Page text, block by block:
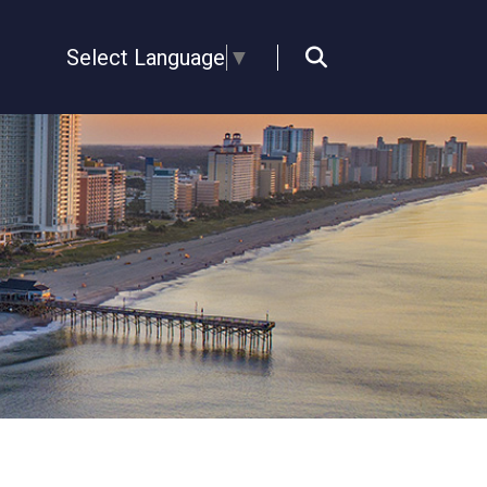
Select Language ▼